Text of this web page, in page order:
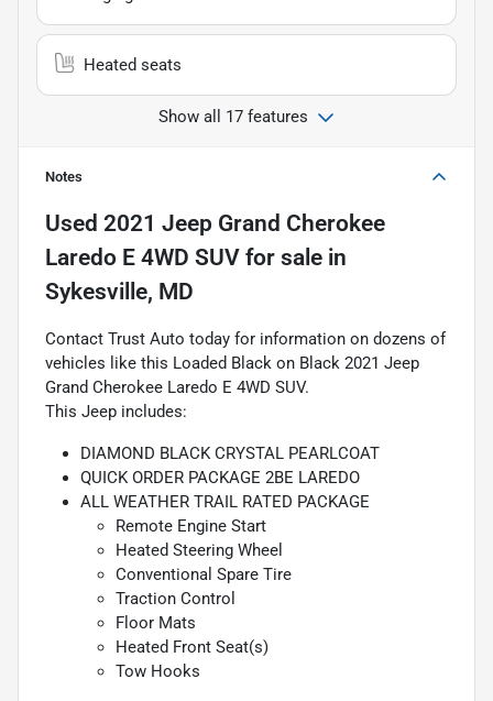
Heated seats
Show all 17 features
Notes
Used 2021 Jeep Grand Cherokee
Laredo E 4WD SUV for sale in
Sykesville, MD
Contact Trust Auto today for information on dozens of
vehicles like this Loaded Black on Black 2021 Jeep
Grand Cherokee Laredo E 4WD SUV.
This Jeep includes:
DIAMOND BLACK CRYSTAL PEARLCOAT
QUICK ORDER PACKAGE 2BE LAREDO
ALL WEATHER TRAIL RATED PACKAGE
Remote Engine Start
Heated Steering Wheel
Conventional Spare Tire
Traction Control
Floor Mats
Heated Front Seat(s)
Tow Hooks